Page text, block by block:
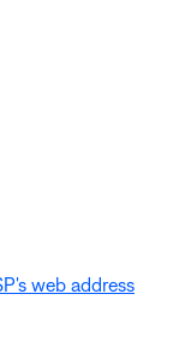
web address